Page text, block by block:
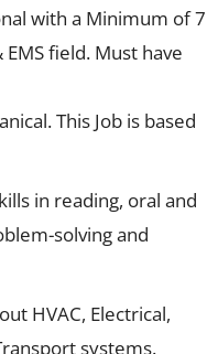
with a Minimum of 7
EMS field. Must have
This Job is based
in reading, oral and
solving and
HVAC, Electrical,
systems.